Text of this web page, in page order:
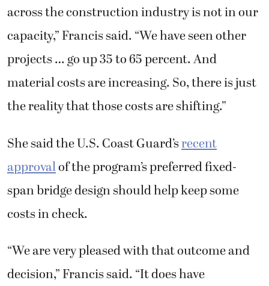
across the construction industry is not in our
capacity,” Francis said. “We have seen other
projects … go up 35 to 65 percent. And
material costs are increasing. So, there is just
the reality that those costs are shifting.”
She said the U.S. Coast Guard’srecent
approvalof the program’s preferred fixed-
span bridge design should help keep some
costs in check.
“We are very pleased with that outcome and
decision,” Francis said. “It does have